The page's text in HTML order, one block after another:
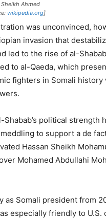
Ahmed
wikipedia.org]
was unconvinced,
invasion that
led to the rise of al-
to al-Qaeda, which
fighters in Somali history
Shabab’s political strength
to support a de
Hassan Sheikh
Mohamed Abdullahi
as Somali president from
especially friendly to U.S.